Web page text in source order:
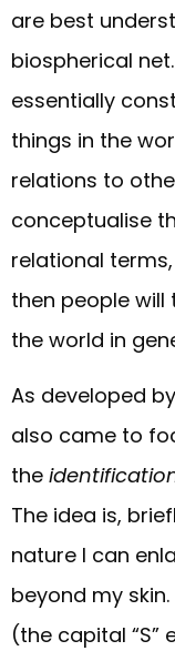
are best
biospherical
essentially
things in the
relations to
conceptualise
relational
then people
the world in
As developed
also came to
the
The idea is,
nature I can
beyond my
(the capital “S”